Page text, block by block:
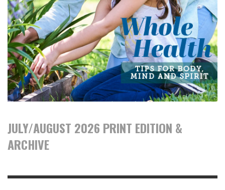
JULY/AUGUST 2026 PRINT EDITION &
ARCHIVE